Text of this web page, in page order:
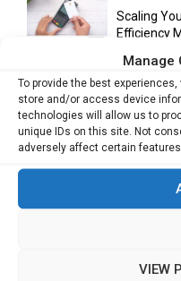
Manage
To provide the best
store and/or access device
technologies will allow us to
unique IDs on this site. Not
adversely affect certain
VIEW
Scaling
Efficiency
AI Has
Now
the New